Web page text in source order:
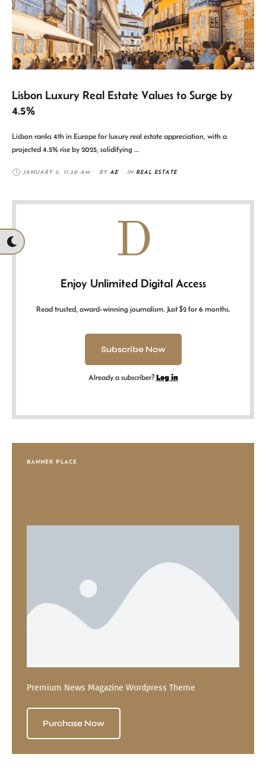
Lisbon Luxury Real Estate Values to Surge by
4.5%
Lisbon ranks 4th in Europe for luxury real estate appreciation, with a
projected 4.5% rise by 2025, solidifying …
JANUARY 2 11:30 AM BY AE IN REAL ESTATE
D
Enjoy Unlimited Digital Access
Read trusted, award-winning journalism. Just $2 for 6 months.
Subscribe Now
Already a subscriber? Log in
BANNER PLACE
Premium News Magazine Wordpress Theme
Purchase Now